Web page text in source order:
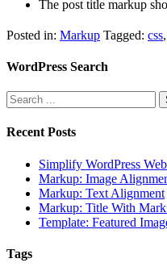
The post title markup
Posted in: Markup Tagged: css,
WordPress Search
Recent Posts
Simplify WordPress
Markup: Image
Markup: Text Alignment
Markup: Title With
Template: Featured
Tags